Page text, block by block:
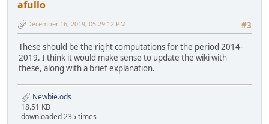
afullo
#3
December 16, 2019, 05:29:12 PM
These should be the right computations for the period 2014-
2019. I think it would make sense to update the wiki with
these, along with a brief explanation.
Newbie.ods
18.51 KB
downloaded 235 times